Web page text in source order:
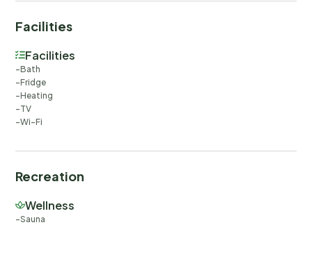
Facilities
Facilities
Bath
Fridge
Heating
TV
Wi-Fi
Recreation
Wellness
Sauna